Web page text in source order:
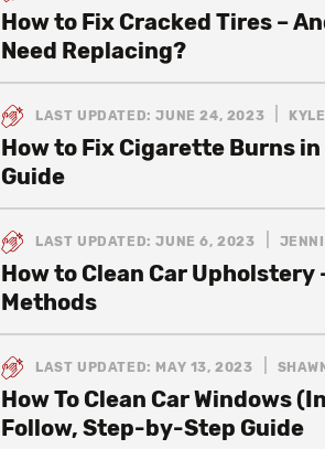
How to Fix Cracked Tires –
Need Replacing?
LAST UPDATED: JUNE 24, 2023
How to Fix Cigarette Burns
Guide
LAST UPDATED: JUNE 6, 2023
How to Clean Car
Methods
LAST UPDATED: MAY 13, 2023
How To Clean Car Windows
Follow, Step-by-Step Guide